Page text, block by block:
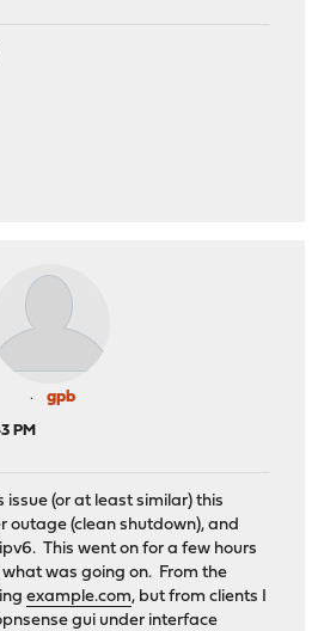
gpb
PM
issue (or at least similar) this
outage (clean shutdown), and
This went on for a few hours
was going on. From the
example.com, but from clients I
gui under interface